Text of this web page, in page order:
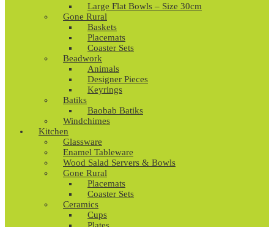
Large Flat Bowls – Size 30cm
Gone Rural
Baskets
Placemats
Coaster Sets
Beadwork
Animals
Designer Pieces
Keyrings
Batiks
Baobab Batiks
Windchimes
Kitchen
Glassware
Enamel Tableware
Wood Salad Servers & Bowls
Gone Rural
Placemats
Coaster Sets
Ceramics
Cups